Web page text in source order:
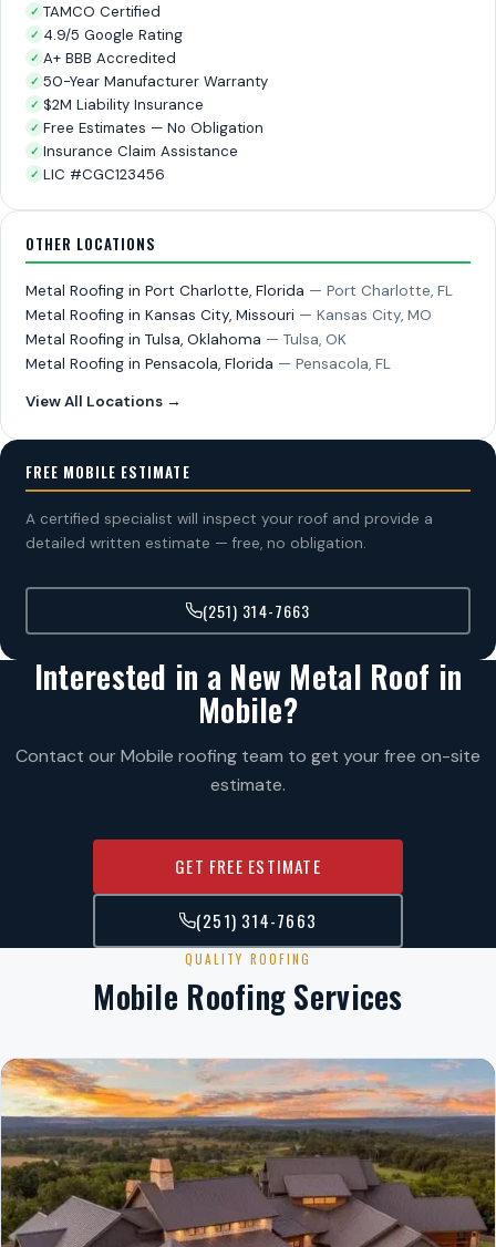
✓ TAMCO Certified
✓ 4.9/5 Google Rating
✓ A+ BBB Accredited
✓ 50-Year Manufacturer Warranty
✓ $2M Liability Insurance
✓ Free Estimates — No Obligation
✓ Insurance Claim Assistance
✓ LIC #CGC123456
OTHER LOCATIONS
Metal Roofing in Port Charlotte, Florida — Port Charlotte, FL
Metal Roofing in Kansas City, Missouri — Kansas City, MO
Metal Roofing in Tulsa, Oklahoma — Tulsa, OK
Metal Roofing in Pensacola, Florida — Pensacola, FL
View All Locations →
FREE MOBILE ESTIMATE
A certified specialist will inspect your roof and provide a
detailed written estimate — free, no obligation.
(251) 314-7663
Interested in a New Metal Roof in
Mobile?
Contact our Mobile roofing team to get your free on-site
estimate.
GET FREE ESTIMATE
(251) 314-7663
QUALITY ROOFING
Mobile Roofing Services